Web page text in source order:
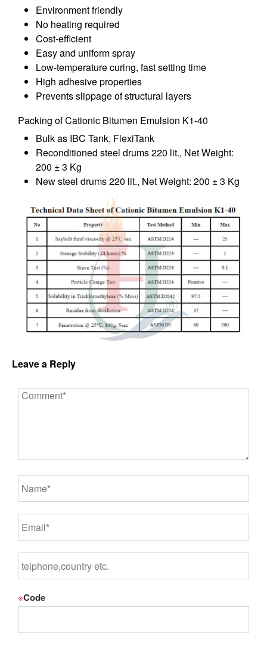
Environment friendly
No heating required
Cost-efficient
Easy and uniform spray
Low-temperature curing, fast setting time
High adhesive properties
Prevents slippage of structural layers
Packing of Cationic Bitumen Emulsion K1-40
Bulk as IBC Tank, FlexiTank
Reconditioned steel drums 220 lit., Net Weight:
200 ± 3 Kg
New steel drums 220 lit., Net Weight: 200 ± 3 Kg
Leave a Reply
※Code